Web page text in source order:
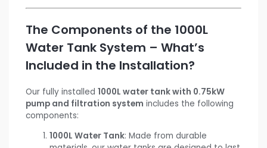
The Components of the 1000L
Water Tank System – What’s
Included in the Installation?
Our fully installed 1000L water tank with 0.75kW
pump and filtration system includes the following
components:
1000L Water Tank: Made from durable